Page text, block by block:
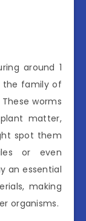
around 1
the family of
worms
matter,
spot them
or even
an essential
making
organisms.